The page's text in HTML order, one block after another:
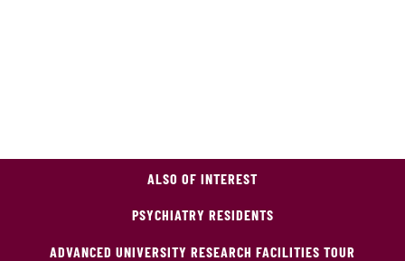
ALSO OF INTEREST
PSYCHIATRY RESIDENTS
ADVANCED UNIVERSITY RESEARCH FACILITIES TOUR